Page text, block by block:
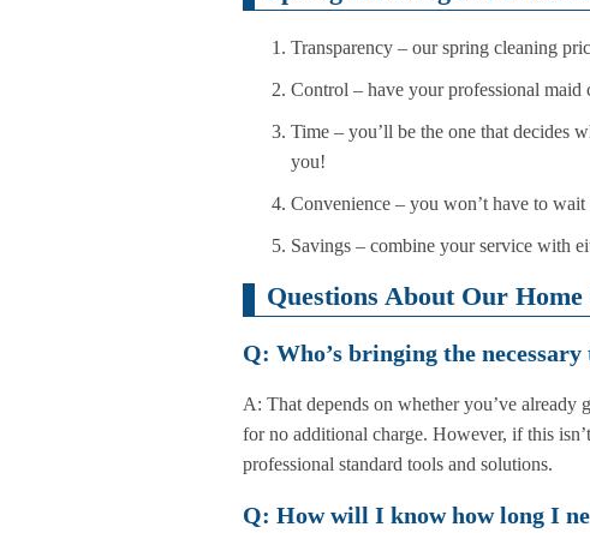
Transparency – our spring cleaning
Control – have your professional
Time – you’ll be the one that decides
you!
Convenience – you won’t have to
Savings – combine your service with
Questions About Our
Q: Who’s bringing the necessary
A: That depends on whether you’ve already
for no additional charge. However, if this
professional standard tools and solutions.
Q: How will I know how long I